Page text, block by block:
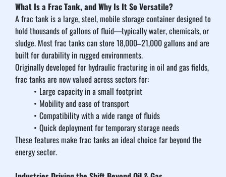
What Is a Frac Tank, and Why Is It So Versatile?
A frac tank is a large, steel, mobile storage container designed to
hold thousands of gallons of fluid—typically water, chemicals, or
sludge. Most frac tanks can store 18,000–21,000 gallons and are
built for durability in rugged environments.
Originally developed for hydraulic fracturing in oil and gas fields,
frac tanks are now valued across sectors for:
Large capacity in a small footprint
Mobility and ease of transport
Compatibility with a wide range of fluids
Quick deployment for temporary storage needs
These features make frac tanks an ideal choice far beyond the
energy sector.